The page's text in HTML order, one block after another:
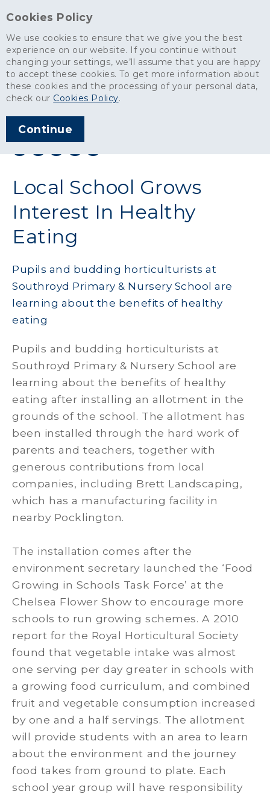
Cookies Policy
We use cookies to ensure that we give you the best
experience on our website. If you continue without
changing your settings, we’ll assume that you are happy
to accept these cookies. To get more information about
these cookies and the processing of your personal data,
check our Cookies Policy.
Continue
News> Local School Grows Interest In Healthy Eating
ARTICLE PUBLISHED
SHARE THIS ARTICLE:
Local School Grows
Interest In Healthy
Eating
Pupils and budding horticulturists at
Southroyd Primary & Nursery School are
learning about the benefits of healthy
eating
Pupils and budding horticulturists at
Southroyd Primary & Nursery School are
learning about the benefits of healthy
eating after installing an allotment in the
grounds of the school. The allotment has
been installed through the hard work of
parents and teachers, together with
generous contributions from local
companies, including Brett Landscaping,
which has a manufacturing facility in
nearby Pocklington.
The installation comes after the
environment secretary launched the ‘Food
Growing in Schools Task Force’ at the
Chelsea Flower Show to encourage more
schools to run growing schemes. A 2010
report for the Royal Horticultural Society
found that vegetable intake was almost
one serving per day greater in schools with
a growing food curriculum, and combined
fruit and vegetable consumption increased
by one and a half servings. The allotment
will provide students with an area to learn
about the environment and the journey
food takes from ground to plate. Each
school year group will have responsibility